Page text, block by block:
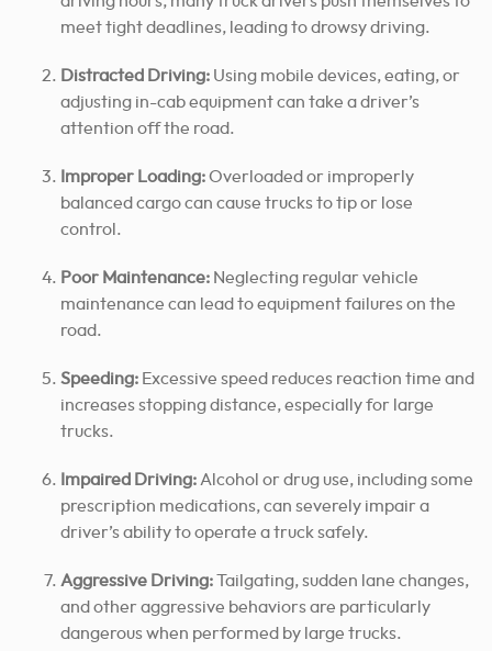
meet tight deadlines, leading to drowsy driving.
Distracted Driving: Using mobile devices, eating, or
adjusting in-cab equipment can take a driver’s
attention off the road.
Improper Loading:Overloaded or improperly
balanced cargo can cause trucks to tip or lose
control.
Poor Maintenance: Neglecting regular vehicle
maintenance can lead to equipment failures on the
road.
Speeding: Excessive speed reduces reaction time and
increases stopping distance, especially for large
trucks.
Impaired Driving: Alcohol or drug use, including some
prescription medications, can severely impair a
driver’s ability to operate a truck safely.
Aggressive Driving:Tailgating, sudden lane changes,
and other aggressive behaviors are particularly
dangerous when performed by large trucks.